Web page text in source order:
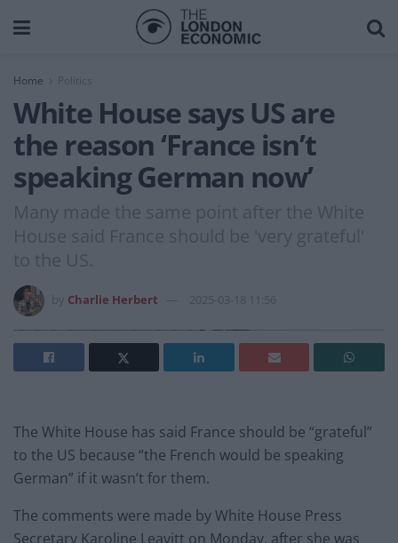
Home
White House says US are
the reason ‘France isn’t
speaking German now’
Many made the same point after the White
House said France should be 'very grateful'
to the US.
Charlie Herbert 2025-03-18 11:56
The White House has said France should be “grateful”
to the US because “the French would be speaking
German” if it wasn’t for them.
The comments were made by White House Press
Secretary Karoline Leavitt on Monday, after she was